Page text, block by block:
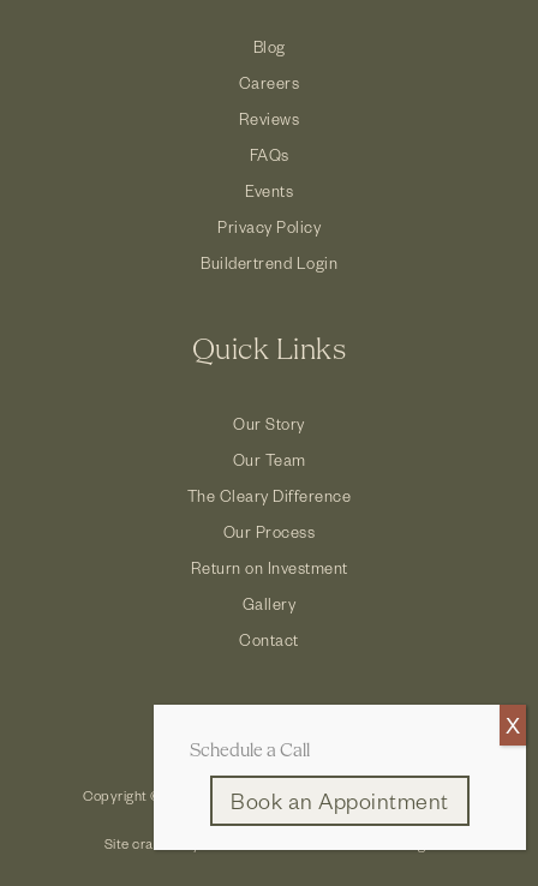
Blog
Careers
Reviews
FAQs
Events
Privacy Policy
Buildertrend Login
Quick Links
Our Story
Our Team
The Cleary Difference
Our Process
Return on Investment
Gallery
Contact
Copyright © 2026 Cleary Company: Design Build Remodel
Site crafted by
Schedule a Call
Book an Appointment